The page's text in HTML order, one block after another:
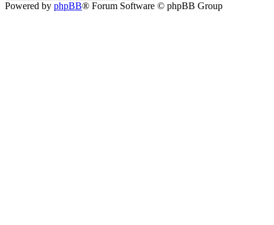
Powered by phpBB® Forum Software © phpBB Group